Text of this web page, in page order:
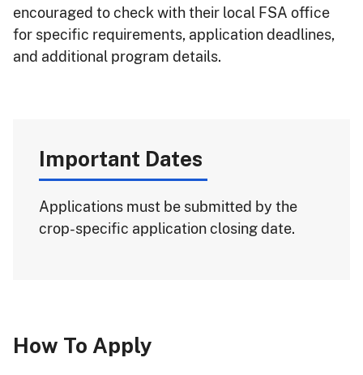
encouraged to check with their local FSA office
for specific requirements, application deadlines,
and additional program details.
Important Dates
Applications must be submitted by the
crop-specific application closing date.
How To Apply